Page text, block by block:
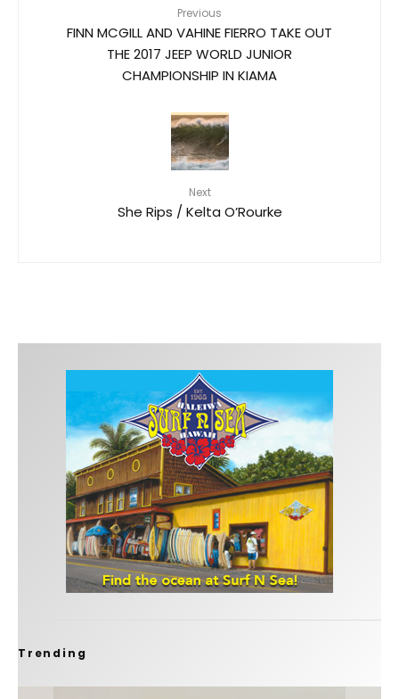
Previous
FINN MCGILL AND VAHINE FIERRO TAKE OUT
THE 2017 JEEP WORLD JUNIOR
CHAMPIONSHIP IN KIAMA​
Next
She Rips / Kelta O’Rourke
Trending